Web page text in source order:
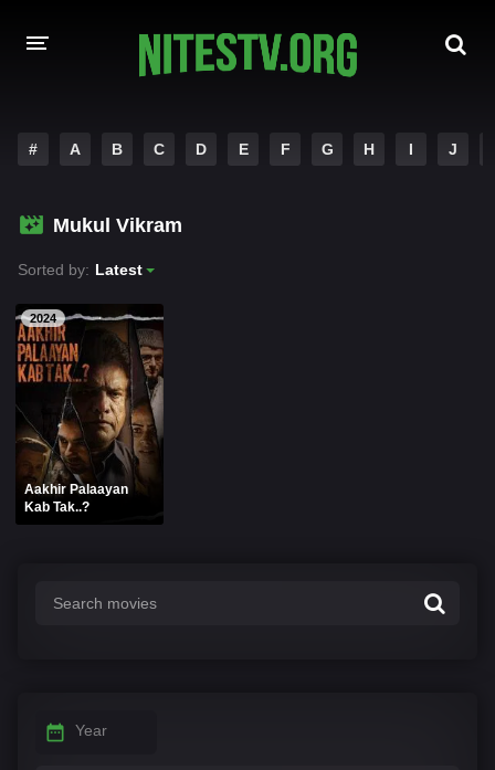
HOLLYWOOD MOVIES
# A B C D E F G H I J
Mukul Vikram
Sorted by: Latest
2024
Aakhir Palaayan
Kab Tak..?
Year